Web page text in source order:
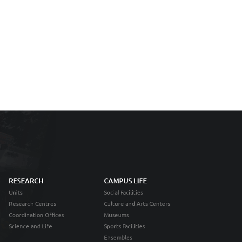
RESEARCH
Units
Research Centres
Coordination Offices
Science and Life
CAMPUS LIFE
Social Facilities
Culture and Arts Centers
Museums
Sports Facilities
Ensembles